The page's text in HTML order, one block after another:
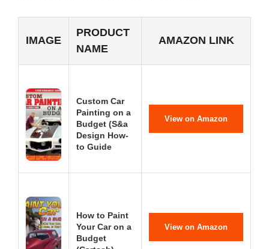
IMAGE
PRODUCT
NAME
AMAZON LINK
Custom Car
Painting on a
Budget (S&a
Design How-
to Guide
View on Amazon
How to Paint
Your Car on a
Budget
View on Amazon